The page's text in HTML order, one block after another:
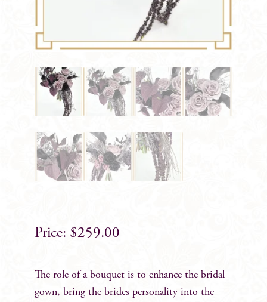
$259.00
The role of a bouquet is to enhance the bridal
gown, bring the brides personality into the